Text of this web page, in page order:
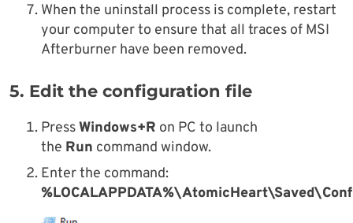
When the uninstall process is complete, restart
your computer to ensure that all traces of MSI
Afterburner have been removed.
5. Edit the configuration file
PressWindows+R on PC to launch
the Run command window.
Enter the command: